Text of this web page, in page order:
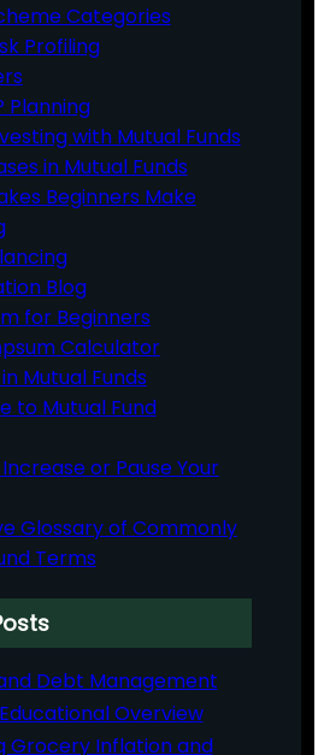
Categories
Profiling
Planning
with Mutual Funds
in Mutual Funds
Beginners Make
Blog
for Beginners
Calculator
Mutual Funds
to Mutual Fund
or Pause Your
Glossary of Commonly
Terms
Debt Management
Overview
Grocery Inflation and